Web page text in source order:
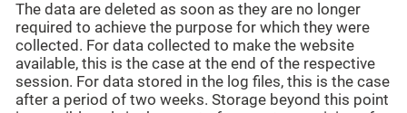
The data are deleted as soon as they are no longer
required to achieve the purpose for which they were
collected. For data collected to make the website
available, this is the case at the end of the respective
session. For data stored in the log files, this is the case
after a period of two weeks. Storage beyond this point